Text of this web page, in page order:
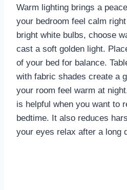
Warm lighting brings a
your bedroom feel calm
bright white bulbs, choose
cast a soft golden light.
of your bed for balance.
with fabric shades create a
your room feel warm at
is helpful when you want to
bedtime. It also reduces
your eyes relax after a long